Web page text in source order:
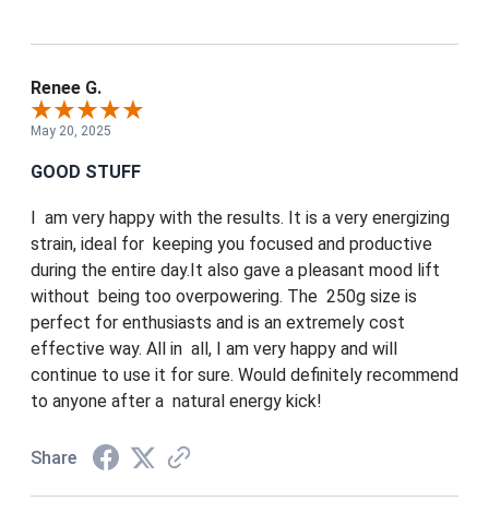
of the freshest I've ever had.
Renee G.
May 20, 2025
GOOD STUFF
I am very happy with the results. It is a very energizing
strain, ideal for keeping you focused and productive
during the entire day.It also gave a pleasant mood lift
without being too overpowering. The 250g size is
perfect for enthusiasts and is an extremely cost
effective way. All in all, I am very happy and will
continue to use it for sure. Would definitely recommend
to anyone after a natural energy kick!
Share